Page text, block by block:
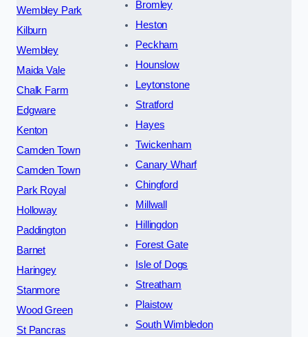
Wembley Park
Kilburn
Wembley
Maida Vale
Chalk Farm
Edgware
Kenton
Camden Town
Camden Town
Park Royal
Holloway
Paddington
Barnet
Haringey
Stanmore
Wood Green
St Pancras
Bromley
Heston
Peckham
Hounslow
Leytonstone
Stratford
Hayes
Twickenham
Canary Wharf
Chingford
Millwall
Hillingdon
Forest Gate
Isle of Dogs
Streatham
Plaistow
South Wimbledon